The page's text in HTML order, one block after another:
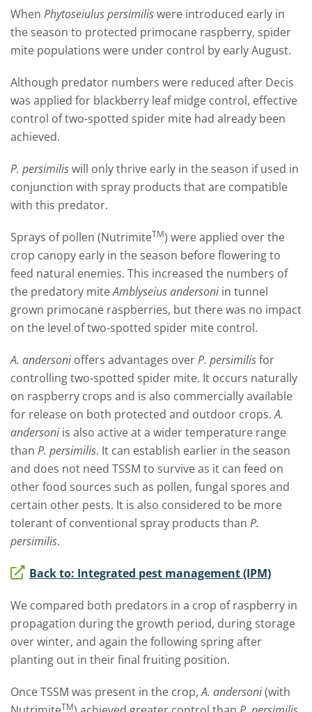
When Phytoseiulus persimiliswere introduced early in
the season to protected primocane raspberry, spider
mite populations were under control by early August.
Although predator numbers were reduced after Decis
was applied for blackberry leaf midge control, effective
control of two-spotted spider mite had already been
achieved.
P. persimiliswill only thrive early in the season if used in
conjunction with spray products that are compatible
with this predator.
Sprays of pollen (NutrimiteTM) were applied over the
crop canopy early in the season before flowering to
feed natural enemies. This increased the numbers of
the predatory miteAmblyseius andersoni in tunnel
grown primocane raspberries, but there was no impact
on the level of two-spotted spider mite control.
A. andersoni offers advantages overP. persimilisfor
controlling two-spotted spider mite. It occurs naturally
on raspberry crops and is also commercially available
for release on both protected and outdoor crops.A.
andersoni is also active at a wider temperature range
than P. persimilis. It can establish earlier in the season
and does not need TSSM to survive as it can feed on
other food sources such as pollen, fungal spores and
certain other pests. It is also considered to be more
tolerant of conventional spray products than P.
persimilis.
Back to: Integrated pest management (IPM)
We compared both predators in a crop of raspberry in
propagation during the growth period, during storage
over winter, and again the following spring after
planting out in their final fruiting position.
Once TSSM was present in the crop,A. andersoni(with
TM